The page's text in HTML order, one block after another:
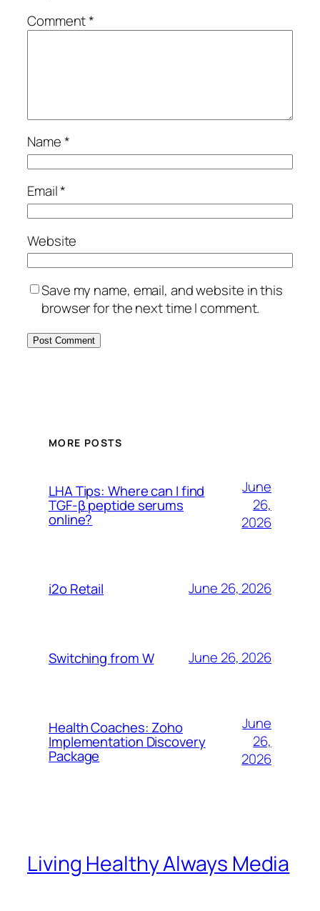
Comment*
Name*
Email*
Website
Save my name, email, and website in this
browser for the next time I comment.
MORE POSTS
LHA Tips: Where can I find
TGF-β peptide serums
online?
June
26,
2026
i2o Retail June 26, 2026
Switching from W June 26, 2026
Health Coaches: Zoho
Implementation Discovery
Package
June
26,
2026
Living Healthy Always Media